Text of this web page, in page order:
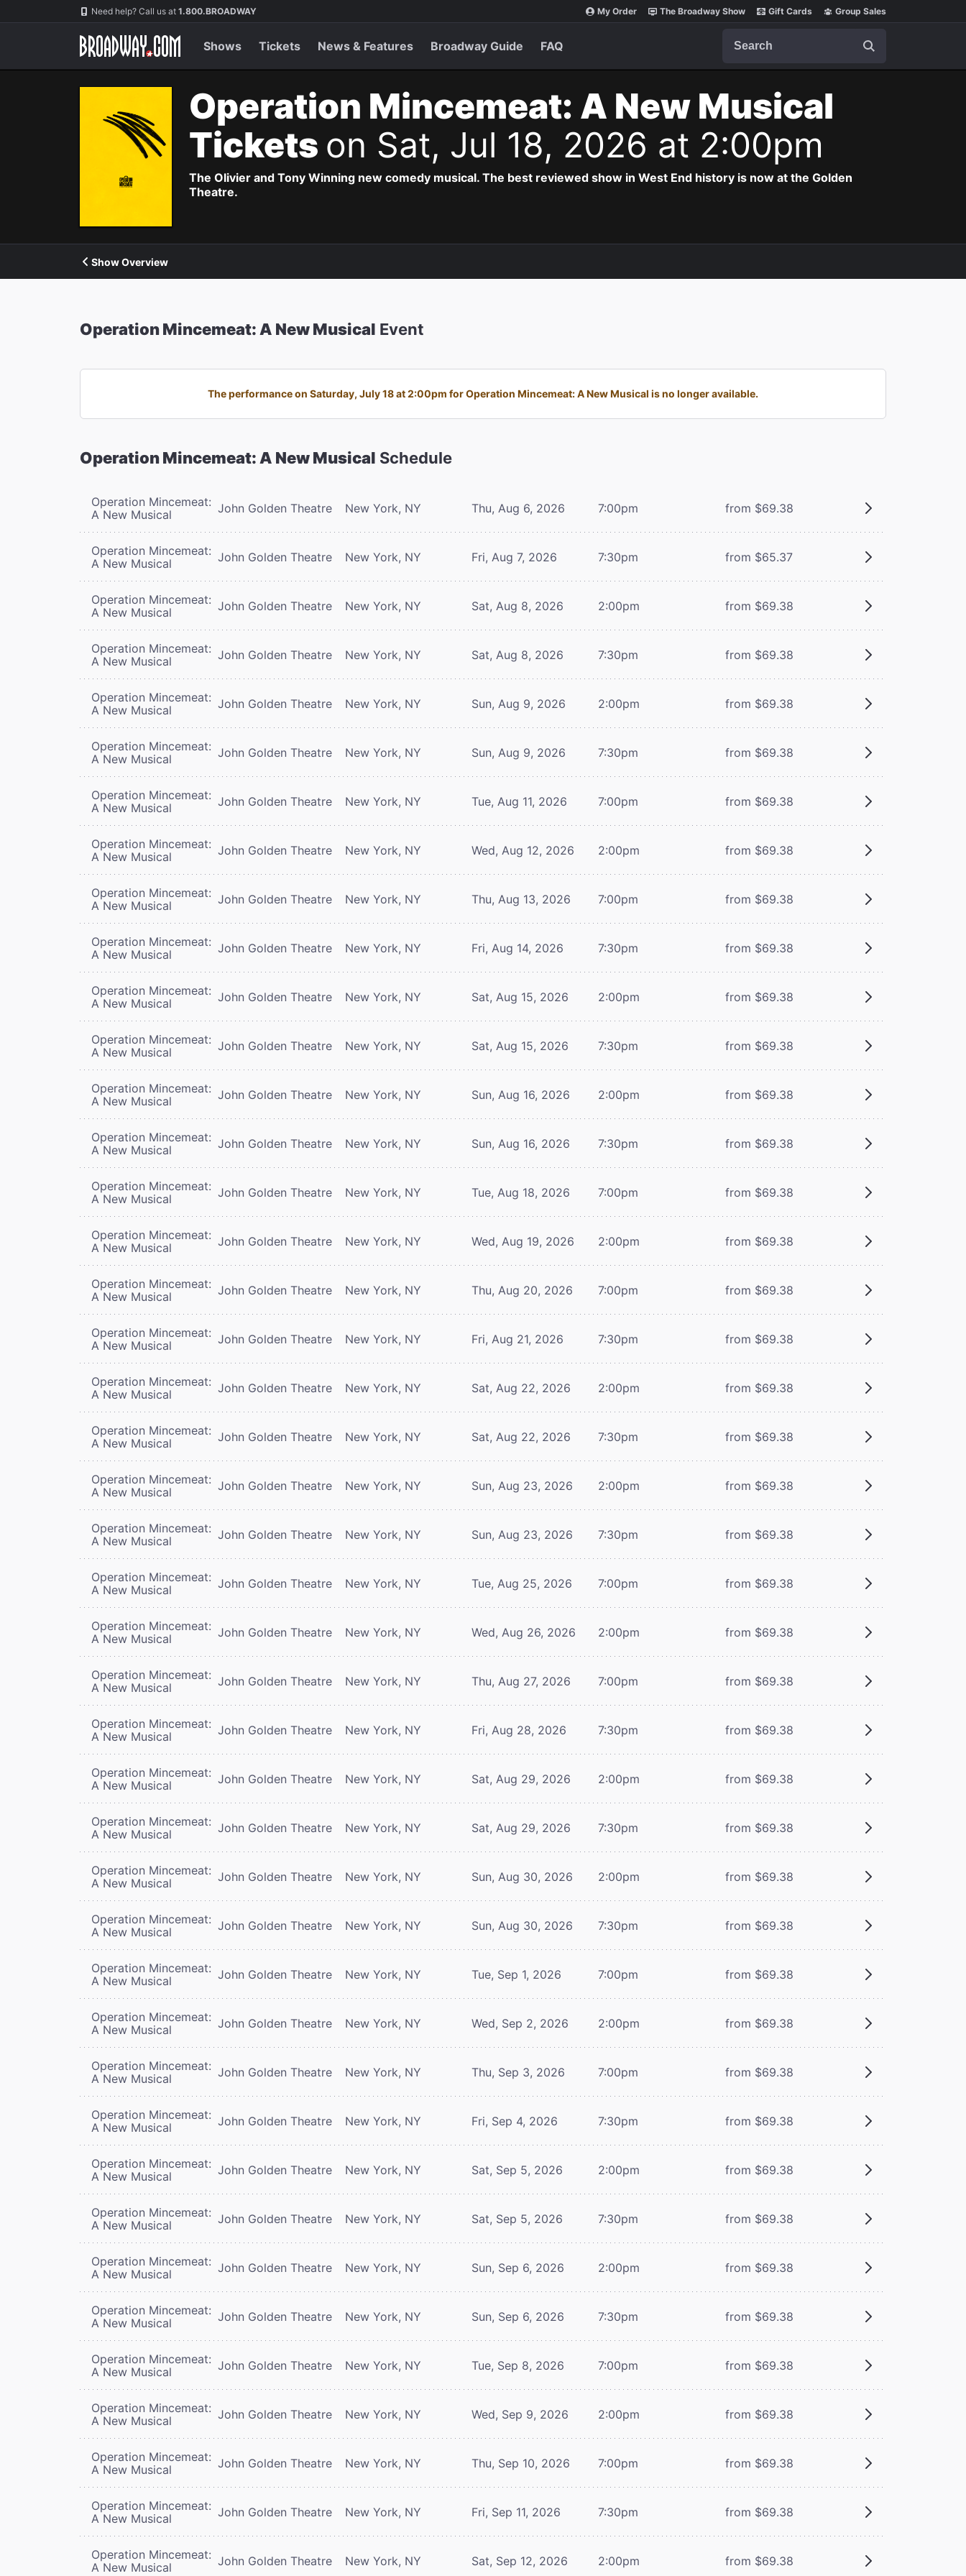
Navigation Need help? Call us at 1.800.BROADWAY My Order The Broadway Show Gift Cards Group Sales
Shows Tickets News & Features Broadway Guide FAQ
Operation Mincemeat: A New Musical
Tickets on Sat, Jul 18, 2026 at 2:00pm
The Olivier and Tony Winning new comedy musical. The best reviewed show in West End history is now at the Golden
Theatre.
Show Overview
Operation Mincemeat: A New Musical Event
The performance on Saturday, July 18 at 2:00pm for Operation Mincemeat: A New Musical is no longer available.
Operation Mincemeat: A New Musical Schedule
Operation Mincemeat:
A New Musical
John Golden Theatre New York, NY Thu, Aug 6, 2026 7:00pm from $69.38
Operation Mincemeat:
A New Musical
John Golden Theatre New York, NY Fri, Aug 7, 2026 7:30pm from $65.37
Operation Mincemeat:
A New Musical
John Golden Theatre New York, NY Sat, Aug 8, 2026 2:00pm from $69.38
Operation Mincemeat:
A New Musical
John Golden Theatre New York, NY Sat, Aug 8, 2026 7:30pm from $69.38
Operation Mincemeat:
A New Musical
John Golden Theatre New York, NY Sun, Aug 9, 2026 2:00pm from $69.38
Operation Mincemeat:
A New Musical
John Golden Theatre New York, NY Sun, Aug 9, 2026 7:30pm from $69.38
Operation Mincemeat:
A New Musical
John Golden Theatre New York, NY Tue, Aug 11, 2026 7:00pm from $69.38
Operation Mincemeat:
A New Musical
John Golden Theatre New York, NY Wed, Aug 12, 2026 2:00pm from $69.38
Operation Mincemeat:
A New Musical
John Golden Theatre New York, NY Thu, Aug 13, 2026 7:00pm from $69.38
Operation Mincemeat:
A New Musical
John Golden Theatre New York, NY Fri, Aug 14, 2026 7:30pm from $69.38
Operation Mincemeat:
A New Musical
John Golden Theatre New York, NY Sat, Aug 15, 2026 2:00pm from $69.38
Operation Mincemeat:
A New Musical
John Golden Theatre New York, NY Sat, Aug 15, 2026 7:30pm from $69.38
Operation Mincemeat:
A New Musical
John Golden Theatre New York, NY Sun, Aug 16, 2026 2:00pm from $69.38
Operation Mincemeat:
A New Musical
John Golden Theatre New York, NY Sun, Aug 16, 2026 7:30pm from $69.38
Operation Mincemeat:
A New Musical
John Golden Theatre New York, NY Tue, Aug 18, 2026 7:00pm from $69.38
Operation Mincemeat:
A New Musical
John Golden Theatre New York, NY Wed, Aug 19, 2026 2:00pm from $69.38
Operation Mincemeat:
A New Musical
John Golden Theatre New York, NY Thu, Aug 20, 2026 7:00pm from $69.38
Operation Mincemeat:
A New Musical
John Golden Theatre New York, NY Fri, Aug 21, 2026 7:30pm from $69.38
Operation Mincemeat:
A New Musical
John Golden Theatre New York, NY Sat, Aug 22, 2026 2:00pm from $69.38
Operation Mincemeat:
A New Musical
John Golden Theatre New York, NY Sat, Aug 22, 2026 7:30pm from $69.38
Operation Mincemeat:
A New Musical
John Golden Theatre New York, NY Sun, Aug 23, 2026 2:00pm from $69.38
Operation Mincemeat:
A New Musical
John Golden Theatre New York, NY Sun, Aug 23, 2026 7:30pm from $69.38
Operation Mincemeat:
A New Musical
John Golden Theatre New York, NY Tue, Aug 25, 2026 7:00pm from $69.38
Operation Mincemeat:
A New Musical
John Golden Theatre New York, NY Wed, Aug 26, 2026 2:00pm from $69.38
Operation Mincemeat:
A New Musical
John Golden Theatre New York, NY Thu, Aug 27, 2026 7:00pm from $69.38
Operation Mincemeat:
A New Musical
John Golden Theatre New York, NY Fri, Aug 28, 2026 7:30pm from $69.38
Operation Mincemeat:
A New Musical
John Golden Theatre New York, NY Sat, Aug 29, 2026 2:00pm from $69.38
Operation Mincemeat:
A New Musical
John Golden Theatre New York, NY Sat, Aug 29, 2026 7:30pm from $69.38
Operation Mincemeat:
A New Musical
John Golden Theatre New York, NY Sun, Aug 30, 2026 2:00pm from $69.38
Operation Mincemeat:
A New Musical
John Golden Theatre New York, NY Sun, Aug 30, 2026 7:30pm from $69.38
Operation Mincemeat:
A New Musical
John Golden Theatre New York, NY Tue, Sep 1, 2026 7:00pm from $69.38
Operation Mincemeat:
A New Musical
John Golden Theatre New York, NY Wed, Sep 2, 2026 2:00pm from $69.38
Operation Mincemeat:
A New Musical
John Golden Theatre New York, NY Thu, Sep 3, 2026 7:00pm from $69.38
Operation Mincemeat:
A New Musical
John Golden Theatre New York, NY Fri, Sep 4, 2026 7:30pm from $69.38
Operation Mincemeat:
A New Musical
John Golden Theatre New York, NY Sat, Sep 5, 2026 2:00pm from $69.38
Operation Mincemeat:
A New Musical
John Golden Theatre New York, NY Sat, Sep 5, 2026 7:30pm from $69.38
Operation Mincemeat:
A New Musical
John Golden Theatre New York, NY Sun, Sep 6, 2026 2:00pm from $69.38
Operation Mincemeat:
A New Musical
John Golden Theatre New York, NY Sun, Sep 6, 2026 7:30pm from $69.38
Operation Mincemeat:
A New Musical
John Golden Theatre New York, NY Tue, Sep 8, 2026 7:00pm from $69.38
Operation Mincemeat:
A New Musical
John Golden Theatre New York, NY Wed, Sep 9, 2026 2:00pm from $69.38
Operation Mincemeat:
A New Musical
John Golden Theatre New York, NY Thu, Sep 10, 2026 7:00pm from $69.38
Operation Mincemeat:
A New Musical
John Golden Theatre New York, NY Fri, Sep 11, 2026 7:30pm from $69.38
Operation Mincemeat:
A New Musical
John Golden Theatre New York, NY Sat, Sep 12, 2026 2:00pm from $69.38